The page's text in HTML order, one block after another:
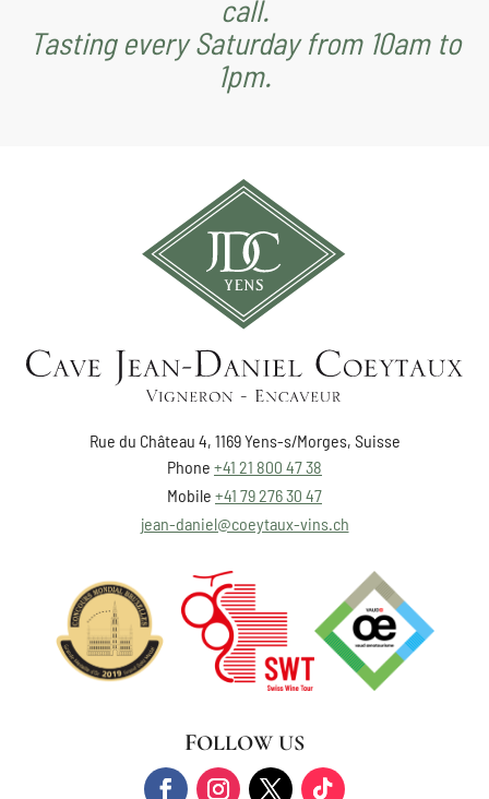
call.
Tasting every Saturday from 10am to
1pm.
Rue du Château 4, 1169 Yens-s/Morges, Suisse
Phone +41 21 800 47 38
Mobile +41 79 276 30 47
jean-daniel@coeytaux-vins.ch
FOLLOW US